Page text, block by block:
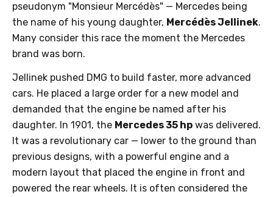
pseudonym "Monsieur Mercédès" — Mercedes being
the name of his young daughter, Mercédès Jellinek.
Many consider this race the moment the Mercedes
brand was born.
Jellinek pushed DMG to build faster, more advanced
cars. He placed a large order for a new model and
demanded that the engine be named after his
daughter. In 1901, the Mercedes 35 hp was delivered.
It was a revolutionary car — lower to the ground than
previous designs, with a powerful engine and a
modern layout that placed the engine in front and
powered the rear wheels. It is often considered the